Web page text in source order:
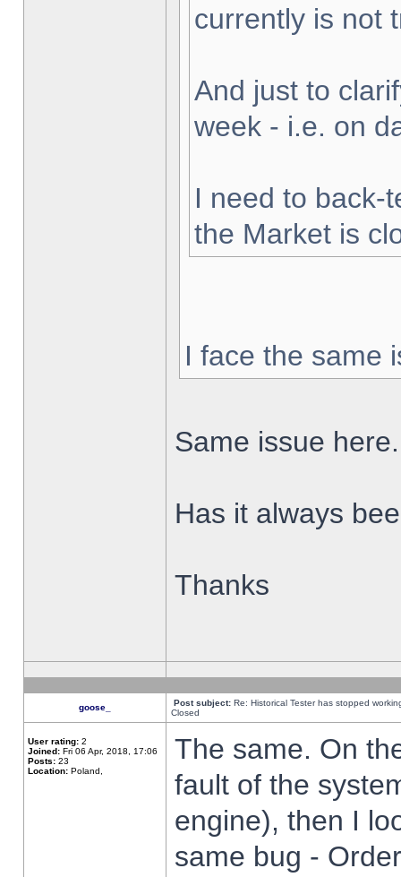
currently is not
And just to
week - i.e. on
I need to back-
the Market is
I face the same
Same issue here.
Has it always
Thanks
goose_ Post subject: Re: Historical Tester has stopped
Closed
User rating: 2
Joined: Fri 06 Apr, 2018, 17:06
Posts: 23
Location: Poland,
The same. On
fault of the
engine), then I
same bug -